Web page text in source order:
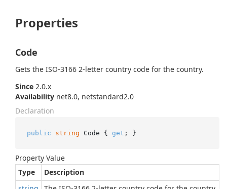
Properties
Code
Gets the ISO-3166 2-letter country code for the country.
Since 2.0.x
Availability net8.0, netstandard2.0
Declaration
public string Code { get ; }
Property Value
Type
Description